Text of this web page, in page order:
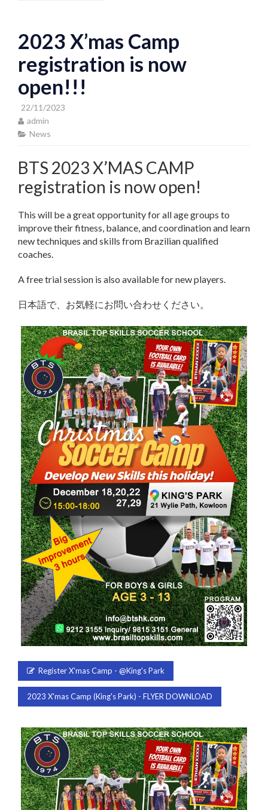
2023 X’mas Camp
registration is now
open!!!
22/11/2023
admin
News
BTS 2023 X’MAS CAMP
registration is now open!
This will be a great opportunity for all age groups to
improve their fitness, balance, and coordination and learn
new techniques and skills from Brazilian qualified
coaches.
A free trial session is also available for new players.
日本語で、お気軽にお問い合わせください。
Register X'mas Camp - @King's Park
2023 X'mas Camp (King's Park) - FLYER DOWNLOAD